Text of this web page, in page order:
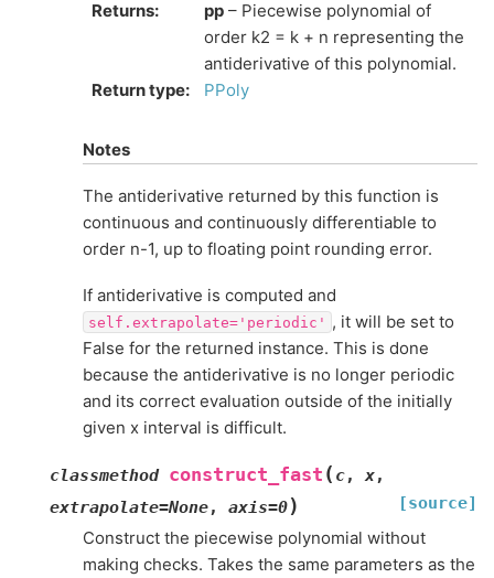
Returns: pp – Piecewise polynomial of
order k2 = k + n representing the
antiderivative of this polynomial.
Return type: PPoly
Notes
The antiderivative returned by this function is
continuous and continuously differentiable to
order n-1, up to floating point rounding error.
If antiderivative is computed and
self.extrapolate='periodic' , it will be set to
False for the returned instance. This is done
because the antiderivative is no longer periodic
and its correct evaluation outside of the initially
given x interval is difficult.
classmethod construct_fast ( c,x,
extrapolate=None, axis=0) [source]
Construct the piecewise polynomial without
making checks. Takes the same parameters as the